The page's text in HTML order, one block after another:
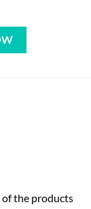
the products
that product